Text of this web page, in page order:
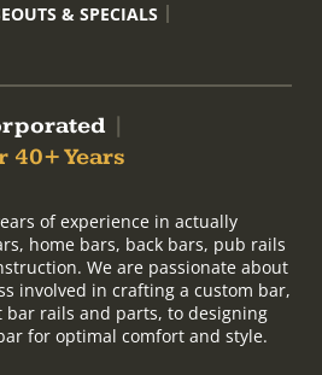
& SPECIALS
|
Years
of experience in actually
home bars, back bars, pub rails
We are passionate about
involved in crafting a custom bar,
rails and parts, to designing
for optimal comfort and style.